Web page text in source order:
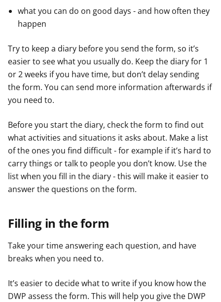
what you can do on good days - and how often they
happen
Try to keep a diary before you send the form, so it’s
easier to see what you usually do. Keep the diary for 1
or 2 weeks if you have time, but don’t delay sending
the form. You can send more information afterwards if
you need to.
Before you start the diary, check the form to find out
what activities and situations it asks about. Make a list
of the ones you find difficult - for example if it’s hard to
carry things or talk to people you don’t know. Use the
list when you fill in the diary - this will make it easier to
answer the questions on the form.
Filling in the form
Take your time answering each question, and have
breaks when you need to.
It’s easier to decide what to write if you know how the
DWP assess the form. This will help you give the DWP